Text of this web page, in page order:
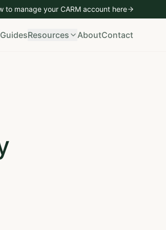
to manage your CARM account here
GuidesResources AboutContact